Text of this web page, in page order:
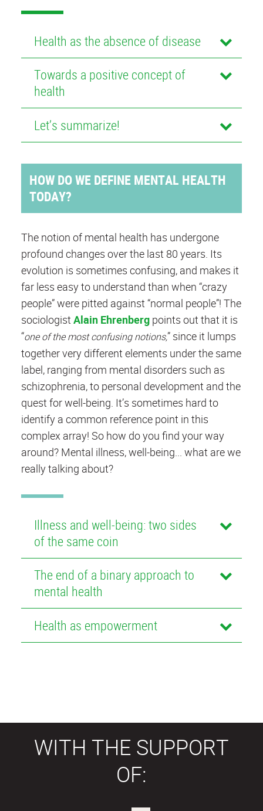
Health as the absence of disease
Towards a positive concept of
health
Let’s summarize!
HOW DO WE DEFINE MENTAL HEALTH
TODAY?
The notion of mental health has undergone
profound changes over the last 80 years. Its
evolution is sometimes confusing, and makes it
far less easy to understand than when “crazy
people” were pitted against “normal people”! The
sociologist Alain Ehrenberg points out that it is
“one of the most confusing notions,” since it lumps
together very different elements under the same
label, ranging from mental disorders such as
schizophrenia, to personal development and the
quest for well-being. It’s sometimes hard to
identify a common reference point in this
complex array! So how do you find your way
around? Mental illness, well-being... what are we
really talking about?
Illness and well-being: two sides
of the same coin
The end of a binary approach to
mental health
Health as empowerment
WITH THE SUPPORT
OF: